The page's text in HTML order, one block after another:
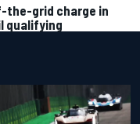
the-grid charge in
qualifying